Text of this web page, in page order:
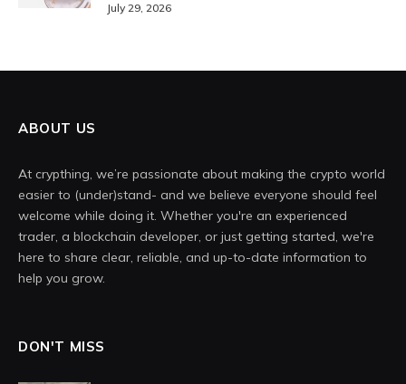
July 29, 2026
ABOUT US
At crypthing, we’re passionate about making the crypto world
easier to (under)stand- and we believe everyone should feel
welcome while doing it. Whether you're an experienced
trader, a blockchain developer, or just getting started, we're
here to share clear, reliable, and up-to-date information to
help you grow.
DON'T MISS